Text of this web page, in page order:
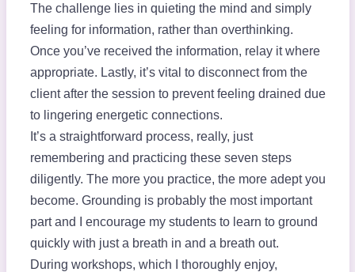
The challenge lies in quieting the mind and simply
feeling for information, rather than overthinking.
Once you’ve received the information, relay it where
appropriate. Lastly, it’s vital to disconnect from the
client after the session to prevent feeling drained due
to lingering energetic connections.
It’s a straightforward process, really, just
remembering and practicing these seven steps
diligently. The more you practice, the more adept you
become. Grounding is probably the most important
part and I encourage my students to learn to ground
quickly with just a breath in and a breath out.
During workshops, which I thoroughly enjoy,